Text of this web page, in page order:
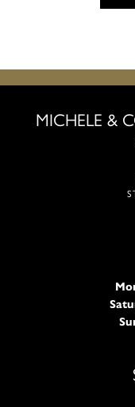
MICHELE &